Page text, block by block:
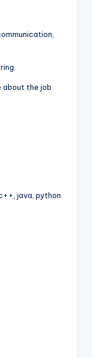
about the job
java, python.